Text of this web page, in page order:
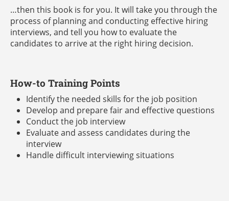
…then this book is for you. It will take you through the
process of planning and conducting effective hiring
interviews, and tell you how to evaluate the
candidates to arrive at the right hiring decision.
How-to Training Points
Identify the needed skills for the job position
Develop and prepare fair and effective questions
Conduct the job interview
Evaluate and assess candidates during the
interview
Handle difficult interviewing situations